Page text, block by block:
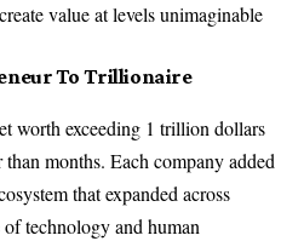
value at levels unimaginable
To Trillionaire
worth exceeding 1 trillion dollars
months. Each company added
that expanded across
technology and human